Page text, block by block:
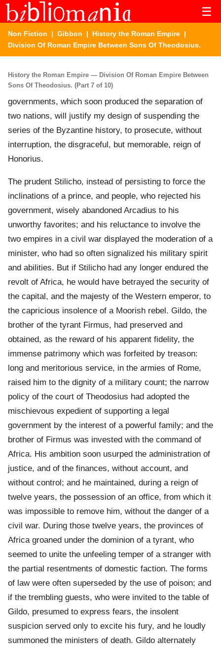
☰
Non Fiction | Gibbon | History the Roman Empire |
Division Of Roman Empire Between Sons Of Theodosius.
History the Roman Empire — Division Of Roman Empire Between
Sons Of Theodosius. (Part 7 of 10)
governments, which soon produced the separation of
two nations, will justify my design of suspending the
series of the Byzantine history, to prosecute, without
interruption, the disgraceful, but memorable, reign of
Honorius.
The prudent Stilicho, instead of persisting to force the
inclinations of a prince, and people, who rejected his
government, wisely abandoned Arcadius to his
unworthy favorites; and his reluctance to involve the
two empires in a civil war displayed the moderation of a
minister, who had so often signalized his military spirit
and abilities. But if Stilicho had any longer endured the
revolt of Africa, he would have betrayed the security of
the capital, and the majesty of the Western emperor, to
the capricious insolence of a Moorish rebel. Gildo, the
brother of the tyrant Firmus, had preserved and
obtained, as the reward of his apparent fidelity, the
immense patrimony which was forfeited by treason:
long and meritorious service, in the armies of Rome,
raised him to the dignity of a military count; the narrow
policy of the court of Theodosius had adopted the
mischievous expedient of supporting a legal
government by the interest of a powerful family; and the
brother of Firmus was invested with the command of
Africa. His ambition soon usurped the administration of
justice, and of the finances, without account, and
without control; and he maintained, during a reign of
twelve years, the possession of an office, from which it
was impossible to remove him, without the danger of a
civil war. During those twelve years, the provinces of
Africa groaned under the dominion of a tyrant, who
seemed to unite the unfeeling temper of a stranger with
the partial resentments of domestic faction. The forms
of law were often superseded by the use of poison; and
if the trembling guests, who were invited to the table of
Gildo, presumed to express fears, the insolent
suspicion served only to excite his fury, and he loudly
summoned the ministers of death. Gildo alternately